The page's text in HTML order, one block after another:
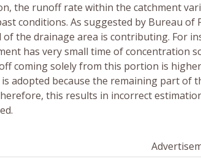
the runoff rate within the catchment
conditions. As suggested by Bureau of
of the drainage area is contributing. For
has very small time of concentration
coming solely from this portion is
adopted because the remaining part of
this results in incorrect